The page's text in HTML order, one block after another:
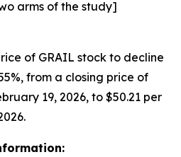
arms of the study]
of GRAIL stock to decline
from a closing price of
19, 2026, to $50.21 per